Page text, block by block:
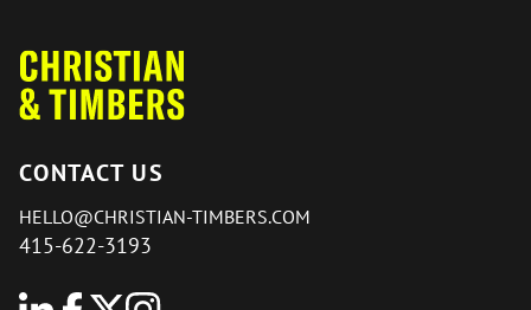
CONTACT US
HELLO@CHRISTIAN-TIMBERS.COM
415-622-3193